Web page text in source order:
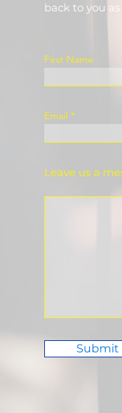
back to you
First Name
Email
Leave us a
Submit